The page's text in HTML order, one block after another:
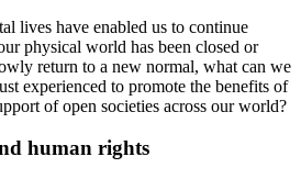
lives have enabled us to continue
physical world has been closed or
return to a new normal, what can we
experienced to promote the benefits of
of open societies across our world?
human rights